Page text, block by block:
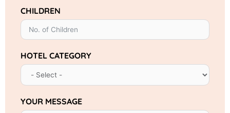
CHILDREN
HOTEL CATEGORY
YOUR MESSAGE